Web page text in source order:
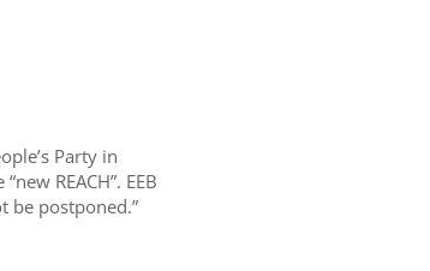
Party in
REACH”. EEB
be postponed.”